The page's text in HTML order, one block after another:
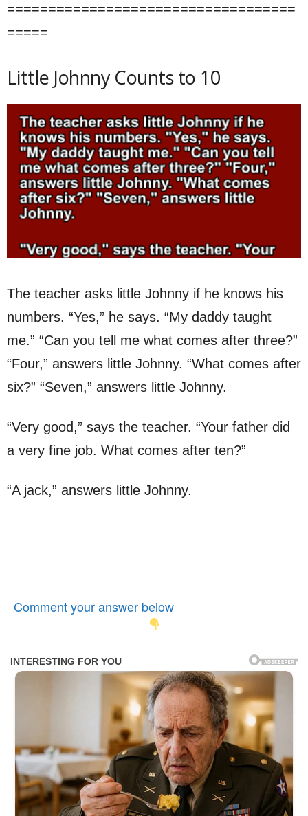
===================================
=====
Little Johnny Counts to 10
The teacher asks little Johnny if he knows his
numbers. “Yes,” he says. “My daddy taught
me.” “Can you tell me what comes after three?”
“Four,” answers little Johnny. “What comes after
six?” “Seven,” answers little Johnny.
“Very good,” says the teacher. “Your father did
a very fine job. What comes after ten?”
“A jack,” answers little Johnny.
Comment your answer below